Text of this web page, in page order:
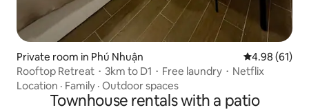
Private room in Phú Nhuận 4.98 out of 5
4.98 (61)
Rooftop Retreat・3km to D1・Free laundry・Netflix
Location · Family · Outdoor spaces
Townhouse rentals with a patio